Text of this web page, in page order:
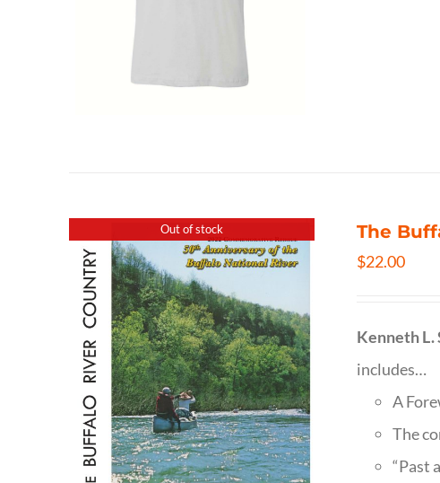
Out of stock The
$22.00
Kenneth L.
includes…
A
The
“Past